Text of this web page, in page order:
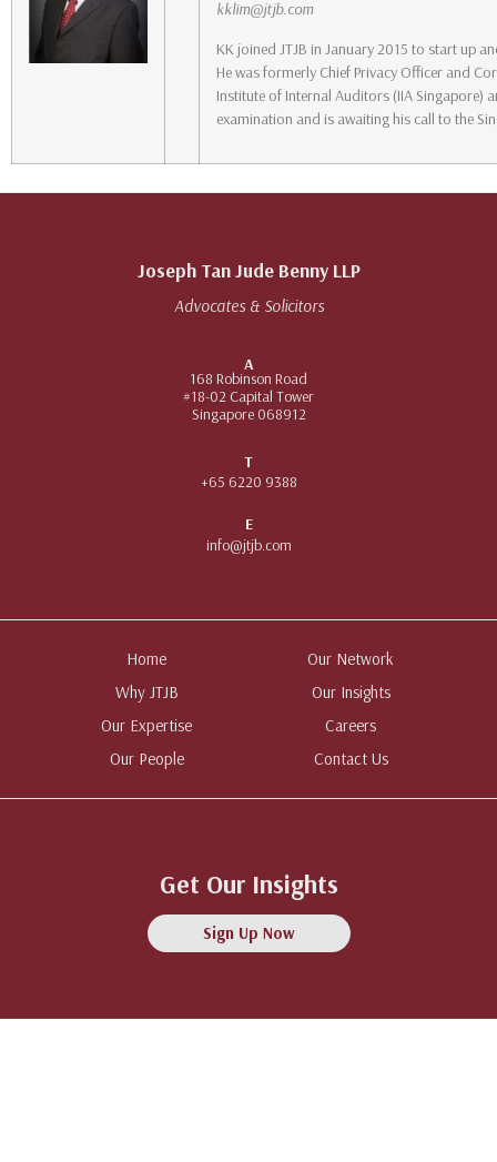
kklim@jtjb.com
KK joined JTJB in January 2015 to start up
He was formerly Chief Privacy Officer and
Institute of Internal Auditors (IIA Singapore)
examination and is awaiting his call to the
Joseph Tan Jude Benny LLP
Advocates & Solicitors
A
168 Robinson Road
#18-02 Capital Tower
Singapore 068912
T
+65 6220 9388
E
info@jtjb.com
Home
Why JTJB
Our Expertise
Our People
Our Network
Our Insights
Careers
Contact Us
Get Our Insights
Sign Up Now